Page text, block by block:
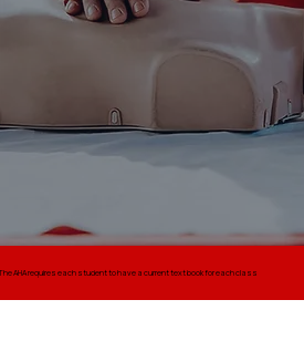
AHA requires each student to have a current text book for each class